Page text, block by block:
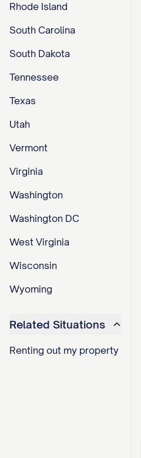
Rhode Island
South Carolina
South Dakota
Tennessee
Texas
Utah
Vermont
Virginia
Washington
Washington DC
West Virginia
Wisconsin
Wyoming
Related Situations
Renting out my property